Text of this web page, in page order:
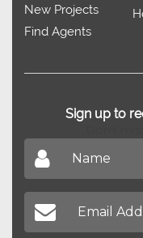
New Projects
Find Agents
Sign up to